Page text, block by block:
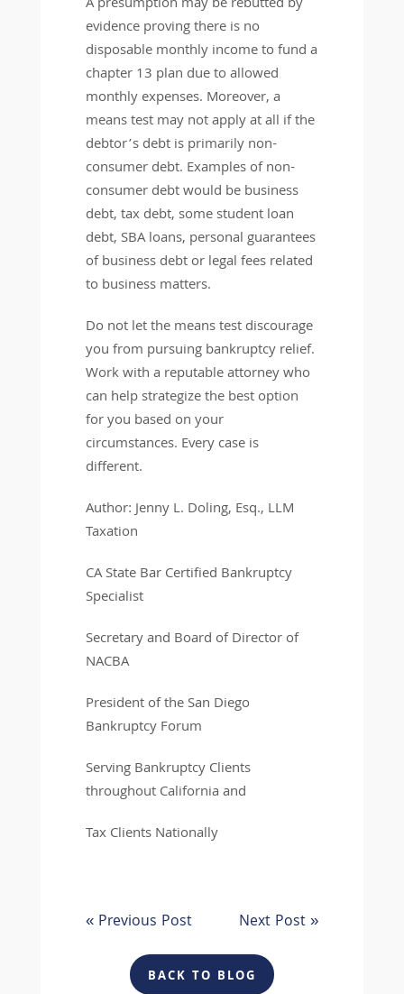
A presumption may be rebutted by
evidence proving there is no
disposable monthly income to fund a
chapter 13 plan due to allowed
monthly expenses. Moreover, a
means test may not apply at all if the
debtor’s debt is primarily non-
consumer debt. Examples of non-
consumer debt would be business
debt, tax debt, some student loan
debt, SBA loans, personal guarantees
of business debt or legal fees related
to business matters.
Do not let the means test discourage
you from pursuing bankruptcy relief.
Work with a reputable attorney who
can help strategize the best option
for you based on your
circumstances. Every case is
different.
Author: Jenny L. Doling, Esq., LLM
Taxation
CA State Bar Certified Bankruptcy
Specialist
Secretary and Board of Director of
NACBA
President of the San Diego
Bankruptcy Forum
Serving Bankruptcy Clients
throughout California and
Tax Clients Nationally
« Previous Post Next Post »
BACK TO BLOG